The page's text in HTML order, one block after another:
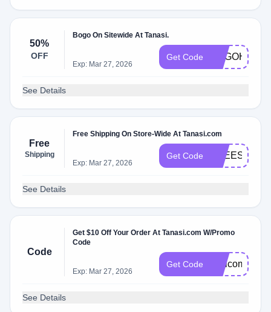
50%
OFF
Bogo On Sitewide At Tanasi.
Exp: Mar 27, 2026
Get Code BOGOHO
See Details
Free
Shipping
Free Shipping On Store-Wide At Tanasi.com
Exp: Mar 27, 2026
Get Code
See Details
Code
Get $10 Off Your Order At Tanasi.com W/Promo
Code
Exp: Mar 27, 2026
Get Code Welcome10
See Details